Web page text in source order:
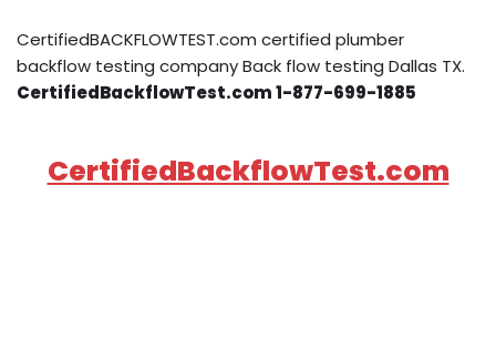
CertifiedBACKFLOWTEST.com certified plumber
backflow testing company Back flow testing Dallas TX.
CertifiedBackflowTest.com 1-877-699-1885
CertifiedBackflowTest.com